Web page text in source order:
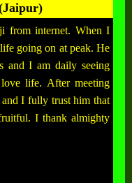
from internet. When I
going on at peak. He
and I am daily seeing
life. After meeting
I fully trust him that
I thank almighty